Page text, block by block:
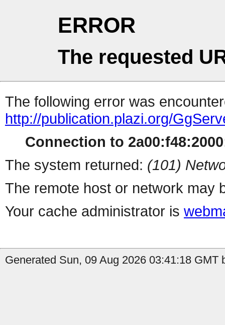
ERROR
The requested
The following error was
http://publication.plazi.org/
Connection to
The system returned: (101)
The remote host or network may
Your cache administrator is
Generated Sun, 09 Aug 2026 03:41:18